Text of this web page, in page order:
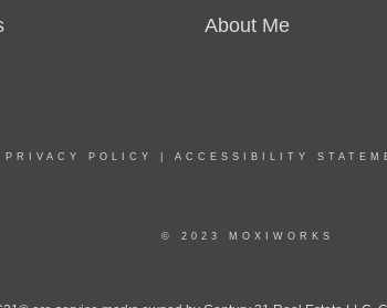
About Me
PRIVACY POLICY ACCESSIBILITY
© 2023 MOXIWORKS